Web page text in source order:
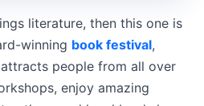
literature, then this one is
winning book festival,
people from all over
enjoy amazing